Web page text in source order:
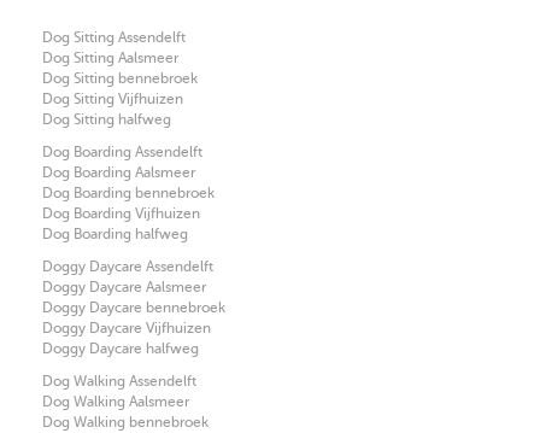
Dog Sitting Assendelft
Dog Sitting Aalsmeer
Dog Sitting bennebroek
Dog Sitting Vijfhuizen
Dog Sitting halfweg
Dog Boarding Assendelft
Dog Boarding Aalsmeer
Dog Boarding bennebroek
Dog Boarding Vijfhuizen
Dog Boarding halfweg
Doggy Daycare Assendelft
Doggy Daycare Aalsmeer
Doggy Daycare bennebroek
Doggy Daycare Vijfhuizen
Doggy Daycare halfweg
Dog Walking Assendelft
Dog Walking Aalsmeer
Dog Walking bennebroek